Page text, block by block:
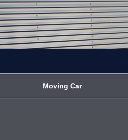
Moving Car